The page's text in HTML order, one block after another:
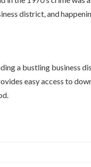
district, and
a bustling business
easy access to